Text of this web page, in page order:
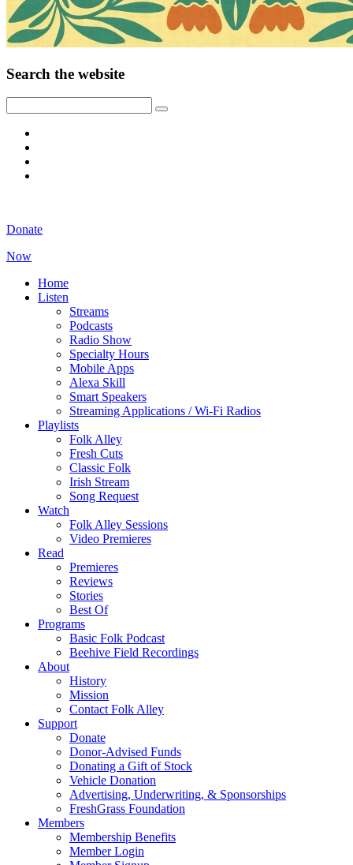
Search the website
Donate
Now
Home
Listen
Streams
Podcasts
Radio Show
Specialty Hours
Mobile Apps
Alexa Skill
Smart Speakers
Streaming Applications / Wi-Fi Radios
Playlists
Folk Alley
Fresh Cuts
Classic Folk
Irish Stream
Song Request
Watch
Folk Alley Sessions
Video Premieres
Read
Premieres
Reviews
Stories
Best Of
Programs
Basic Folk Podcast
Beehive Field Recordings
About
History
Mission
Contact Folk Alley
Support
Donate
Donor-Advised Funds
Donating a Gift of Stock
Vehicle Donation
Advertising, Underwriting, & Sponsorships
FreshGrass Foundation
Members
Membership Benefits
Member Login